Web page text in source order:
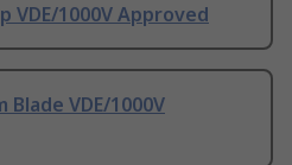
VDE/1000V Approved
VDE/1000V